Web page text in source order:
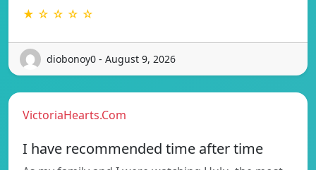
★ ☆ ☆ ☆ ☆
diobonoy0 - August 9, 2026
VictoriaHearts.Com
I have recommended time after time